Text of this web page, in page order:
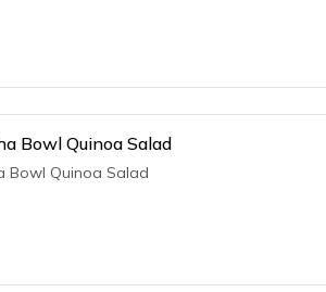
Bowl Quinoa Salad
Bowl Quinoa Salad